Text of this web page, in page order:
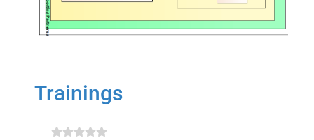
Trainings